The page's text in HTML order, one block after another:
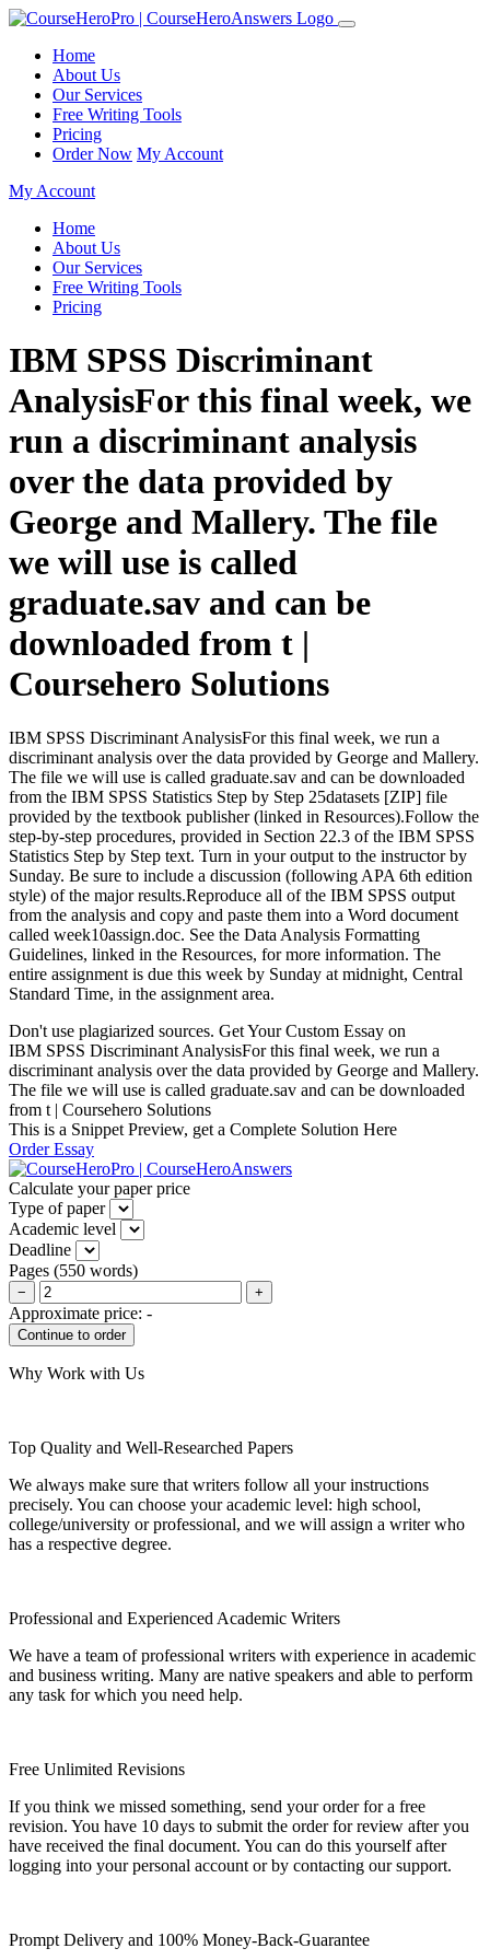
Home
About Us
Our Services
Free Writing Tools
Pricing
Order Now My Account
My Account
Home
About Us
Our Services
Free Writing Tools
Pricing
IBM SPSS Discriminant
AnalysisFor this final week, we
run a discriminant analysis
over the data provided by
George and Mallery. The file
we will use is called
graduate.sav and can be
downloaded from t |
Coursehero Solutions
IBM SPSS Discriminant AnalysisFor this final week, we run a
discriminant analysis over the data provided by George and Mallery.
The file we will use is called graduate.sav and can be downloaded
from the IBM SPSS Statistics Step by Step 25datasets [ZIP] file
provided by the textbook publisher (linked in Resources).Follow the
step-by-step procedures, provided in Section 22.3 of the IBM SPSS
Statistics Step by Step text. Turn in your output to the instructor by
Sunday. Be sure to include a discussion (following APA 6th edition
style) of the major results.Reproduce all of the IBM SPSS output
from the analysis and copy and paste them into a Word document
called week10assign.doc. See the Data Analysis Formatting
Guidelines, linked in the Resources, for more information. The
entire assignment is due this week by Sunday at midnight, Central
Standard Time, in the assignment area.
Don't use plagiarized sources. Get Your Custom Essay on
IBM SPSS Discriminant AnalysisFor this final week, we run a
discriminant analysis over the data provided by George and Mallery.
The file we will use is called graduate.sav and can be downloaded
from t | Coursehero Solutions
This is a Snippet Preview, get a Complete Solution Here
Order Essay
Calculate your paper price
Type of paper
Academic level
Deadline
Pages (550 words)
− +
Approximate price: -
Why Work with Us
Top Quality and Well-Researched Papers
We always make sure that writers follow all your instructions
precisely. You can choose your academic level: high school,
college/university or professional, and we will assign a writer who
has a respective degree.
Professional and Experienced Academic Writers
We have a team of professional writers with experience in academic
and business writing. Many are native speakers and able to perform
any task for which you need help.
Free Unlimited Revisions
If you think we missed something, send your order for a free
revision. You have 10 days to submit the order for review after you
have received the final document. You can do this yourself after
logging into your personal account or by contacting our support.
Prompt Delivery and 100% Money-Back-Guarantee